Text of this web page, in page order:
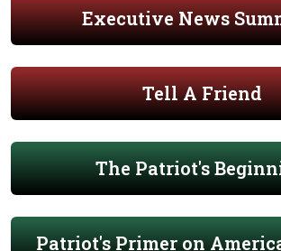
Executive News
Tell A Friend
The Patriot's
Patriot's Primer on